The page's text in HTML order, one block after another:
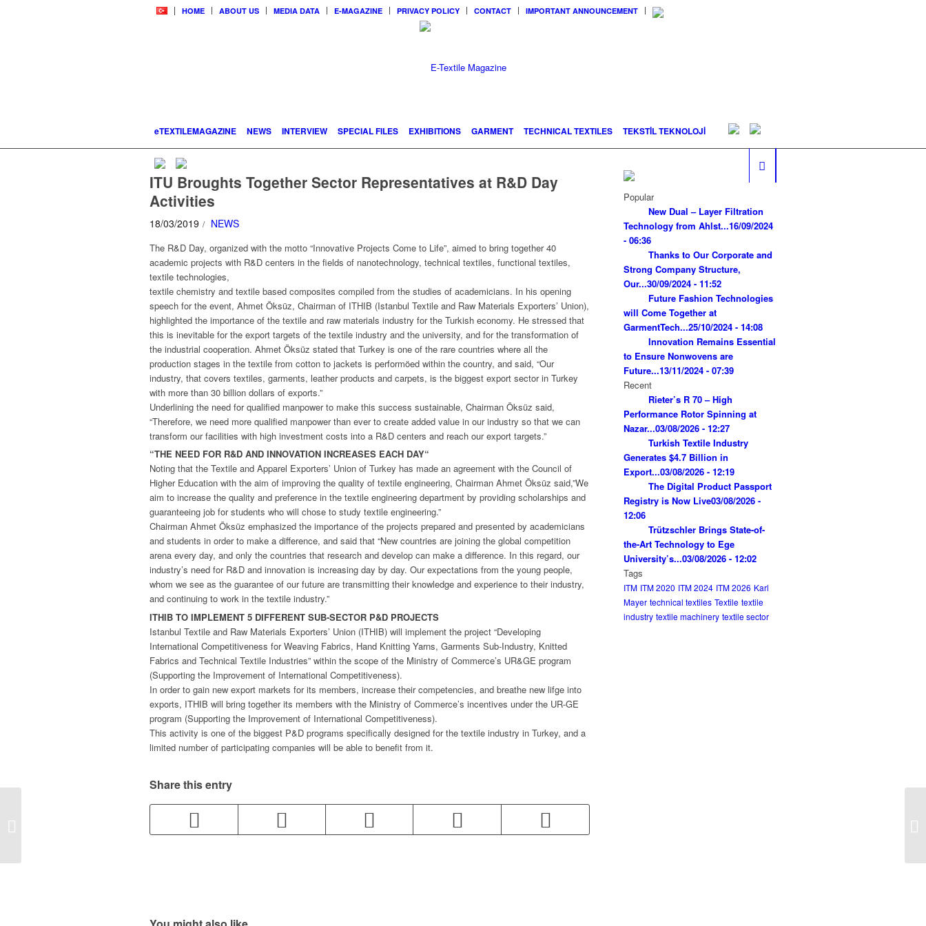
HOME ABOUT US MEDIA DATA E-MAGAZINE PRIVACY POLICY CONTACT IMPORTANT ANNOUNCEMENT
eTEXTILEMAGAZINE NEWS INTERVIEW SPECIAL FILES EXHIBITIONS GARMENT TECHNICAL TEXTILES TEKSTİL TEKNOLOJİ
ITU Broughts Together Sector Representatives at R&D Day
Activities
18/03/2019 / NEWS
The R&D Day, organized with the motto “Innovative Projects Come to Life”, aimed to bring together 40
academic projects with R&D centers in the fields of nanotechnology, technical textiles, functional textiles,
textile technologies,
textile chemistry and textile based composites compiled from the studies of academicians. In his opening
speech for the event, Ahmet Öksüz, Chairman of ITHIB (Istanbul Textile and Raw Materials Exporters’ Union),
highlighted the importance of the textile and raw materials industry for the Turkish economy. He stressed that
this is inevitable for the export targets of the textile industry and the university, and for the transformation of
the industrial cooperation. Ahmet Öksüz stated that Turkey is one of the rare countries where all the
production stages in the textile from cotton to jackets is performöed within the country, and said, “Our
industry, that covers textiles, garments, leather products and carpets, is the biggest export sector in Turkey
with more than 30 billion dollars of exports.”
Underlining the need for qualified manpower to make this success sustainable, Chairman Öksüz said,
“Therefore, we need more qualified manpower than ever to create added value in our industry so that we can
transform our facilities with high investment costs into a R&D centers and reach our export targets.”
“THE NEED FOR R&D AND INNOVATION INCREASES EACH DAY“
Noting that the Textile and Apparel Exporters’ Union of Turkey has made an agreement with the Council of
Higher Education with the aim of improving the quality of textile engineering, Chairman Ahmet Öksüz said,”We
aim to increase the quality and preference in the textile engineering department by providing scholarships and
guaranteeing job for students who will chose to study textile engineering.”
Chairman Ahmet Öksüz emphasized the importance of the projects prepared and presented by academicians
and students in order to make a difference, and said that “New countries are joining the global competition
arena every day, and only the countries that research and develop can make a difference. In this regard, our
industry’s need for R&D and innovation is increasing day by day. Our expectations from the young people,
whom we see as the guarantee of our future are transmitting their knowledge and experience to their industry,
and continuing to work in the textile industry.”
ITHIB TO IMPLEMENT 5 DIFFERENT SUB-SECTOR P&D PROJECTS
Istanbul Textile and Raw Materials Exporters’ Union (ITHIB) will implement the project “Developing
International Competitiveness for Weaving Fabrics, Hand Knitting Yarns, Garments Sub-Industry, Knitted
Fabrics and Technical Textile Industries” within the scope of the Ministry of Commerce’s UR&GE program
(Supporting the Improvement of International Competitiveness).
In order to gain new export markets for its members, increase their competencies, and breathe new lifge into
exports, ITHIB will bring together its members with the Ministry of Commerce’s incentives under the UR-GE
program (Supporting the Improvement of International Competitiveness).
This activity is one of the biggest P&D programs specifically designed for the textile industry in Turkey, and a
limited number of participating companies will be able to benefit from it.
Share this entry
Popular
New Dual – Layer Filtration
Technology from Ahlst...16/09/2024
- 06:36
Thanks to Our Corporate and
Strong Company Structure,
Our...30/09/2024 - 11:52
Future Fashion Technologies
will Come Together at
GarmentTech...25/10/2024 - 14:08
Innovation Remains Essential
to Ensure Nonwovens are
Future...13/11/2024 - 07:39
Recent
Rieter’s R 70 – High
Performance Rotor Spinning at
Nazar...03/08/2026 - 12:27
Turkish Textile Industry
Generates $4.7 Billion in
Export...03/08/2026 - 12:19
The Digital Product Passport
Registry is Now Live03/08/2026 -
12:06
Trützschler Brings State-of-
the-Art Technology to Ege
University’s...03/08/2026 - 12:02
Tags
ITM ITM 2020 ITM 2024 ITM 2026 Karl
Mayer technical textiles Textile textile
industry textile machinery textile sector